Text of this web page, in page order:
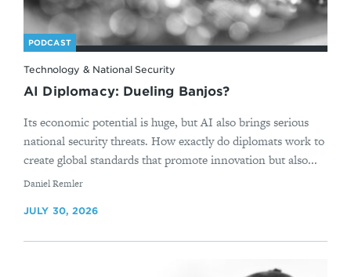
PODCAST
Technology & National Security
AI Diplomacy: Dueling Banjos?
Its economic potential is huge, but AI also brings serious
national security threats. How exactly do diplomats work to
create global standards that promote innovation but also...
By
Daniel Remler
JULY 30, 2026